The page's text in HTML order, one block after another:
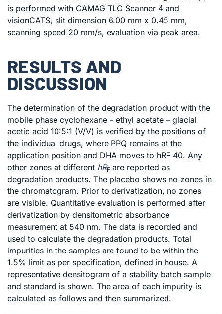
is performed with CAMAG TLC Scanner 4 and
visionCATS, slit dimension 6.00 mm x 0.45 mm,
scanning speed 20 mm/s, evaluation via peak area.
RESULTS AND
DISCUSSION
The determination of the degradation product with the
mobile phase cyclohexane – ethyl acetate – glacial
acetic acid 10:5:1 (V/V) is verified by the positions of
the individual drugs, where PPQ remains at the
application position and DHA moves to hRF 40. Any
other zones at different hRF are reported as
degradation products. The placebo shows no zones in
the chromatogram. Prior to derivatization, no zones
are visible. Quantitative evaluation is performed after
derivatization by densitometric absorbance
measurement at 540 nm. The data is recorded and
used to calculate the degradation products. Total
impurities in the samples are found to be within the
1.5% limit as per specification, defined in house. A
representative densitogram of a stability batch sample
and standard is shown. The area of each impurity is
calculated as follows and then summarized.